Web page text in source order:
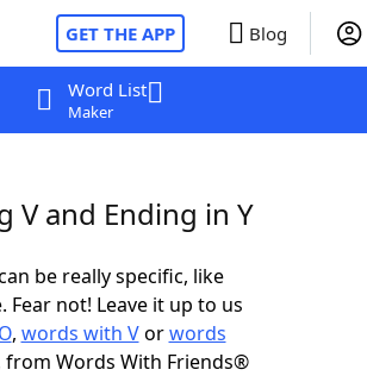
GET THE APP Blog
Word List
Maker
V and Ending in Y
be really specific, like
not! Leave it up to us
, words with Vorwords
Words With Friends®